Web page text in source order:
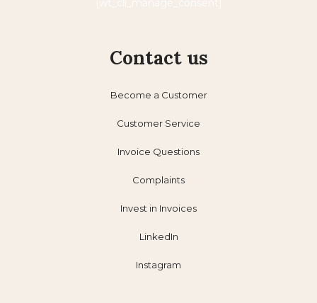
Contact us
Become a Customer
Customer Service
Invoice Questions
Complaints
Invest in Invoices
LinkedIn
Instagram